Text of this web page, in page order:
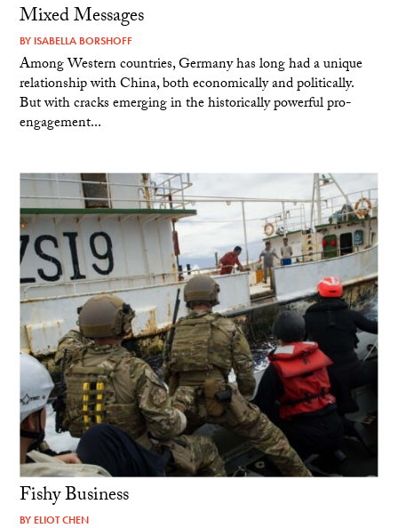
Mixed Messages
BY ISABELLA BORSHOFF
Among Western countries, Germany has long had a unique
relationship with China, both economically and politically.
But with cracks emerging in the historically powerful pro-
engagement...
Fishy Business
BY ELIOT CHEN